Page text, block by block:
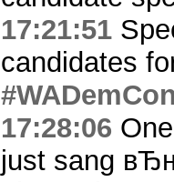
17:21:51
candidates
17:28:06
just sang